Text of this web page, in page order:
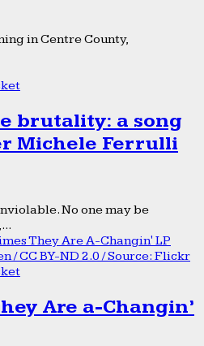
in Centre County,
brutality: a song
Michele Ferrulli
No one may be
Are a-Changin’